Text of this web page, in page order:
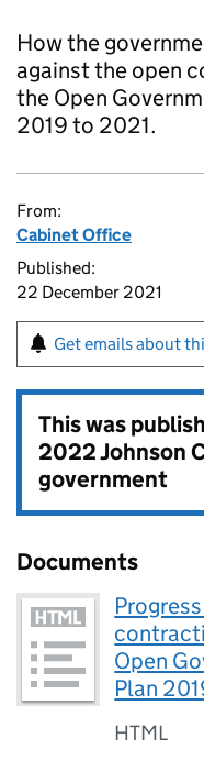
How the
against the open
the Open
2019 to 2021.
From:
Cabinet Office
Published:
22 December 2021
Get emails about
This was
2022 Johnson
government
Documents
Open
Plan
HTML